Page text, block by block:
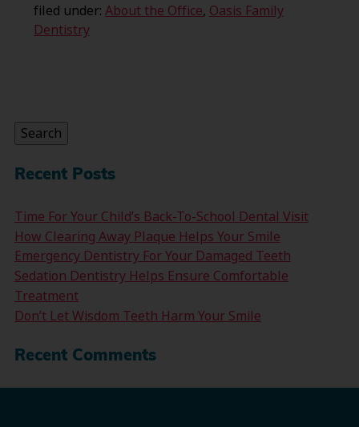
filed under: About the Office, Oasis Family
Dentistry
Search
Recent Posts
Time For Your Child’s Back-To-School Dental Visit
How Clearing Away Plaque Helps Your Smile
Emergency Dentistry For Your Damaged Teeth
Sedation Dentistry Helps Ensure Comfortable
Treatment
Don’t Let Wisdom Teeth Harm Your Smile
Recent Comments